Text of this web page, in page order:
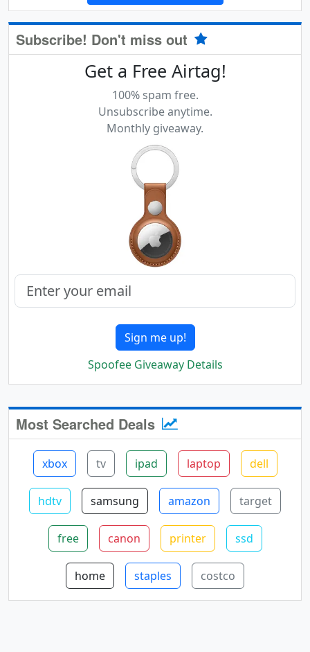
Subscribe! Don't miss out
Get a Free Airtag!
100% spam free.
Unsubscribe anytime.
Monthly giveaway.
Sign me up!
Spoofee Giveaway Details
Most Searched Deals
xbox tv ipad laptop dell
hdtv samsung amazon target
free canon printer ssd
home staples costco